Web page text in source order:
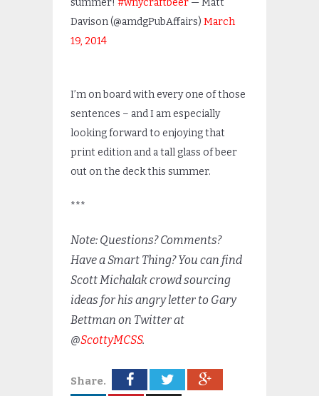
summer! #wnycraftbeer — Matt
Davison (@amdgPubAffairs) March
19, 2014
I’m on board with every one of those
sentences – and I am especially
looking forward to enjoying that
print edition and a tall glass of beer
out on the deck this summer.
***
Note: Questions? Comments?
Have a Smart Thing? You can find
Scott Michalak crowd sourcing
ideas for his angry letter to Gary
Bettman on Twitter at
@ScottyMCSS.
Share.